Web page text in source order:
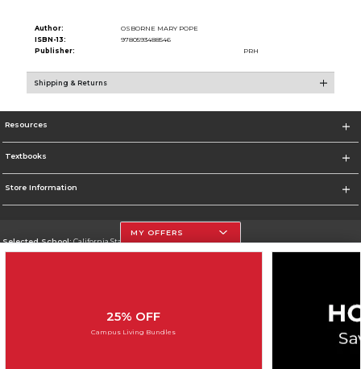
Author:
OSBORNE MARY POPE
ISBN-13:
9780593488546
Publisher:
PRH
Shipping & Returns
Resources
Textbooks
Store Information
Selected School:California State University, Northridge
MY OFFERS
25% OFF
Campus Living Bundles